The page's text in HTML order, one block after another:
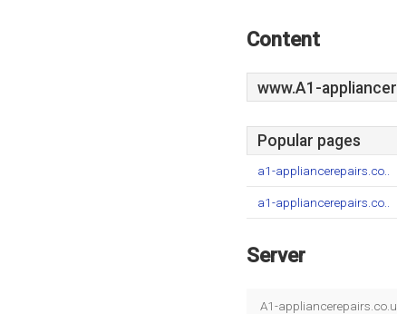
Content
www.A1-
Popular pages
a1-appliancerepairs.co..
a1-appliancerepairs.co..
Server
A1-